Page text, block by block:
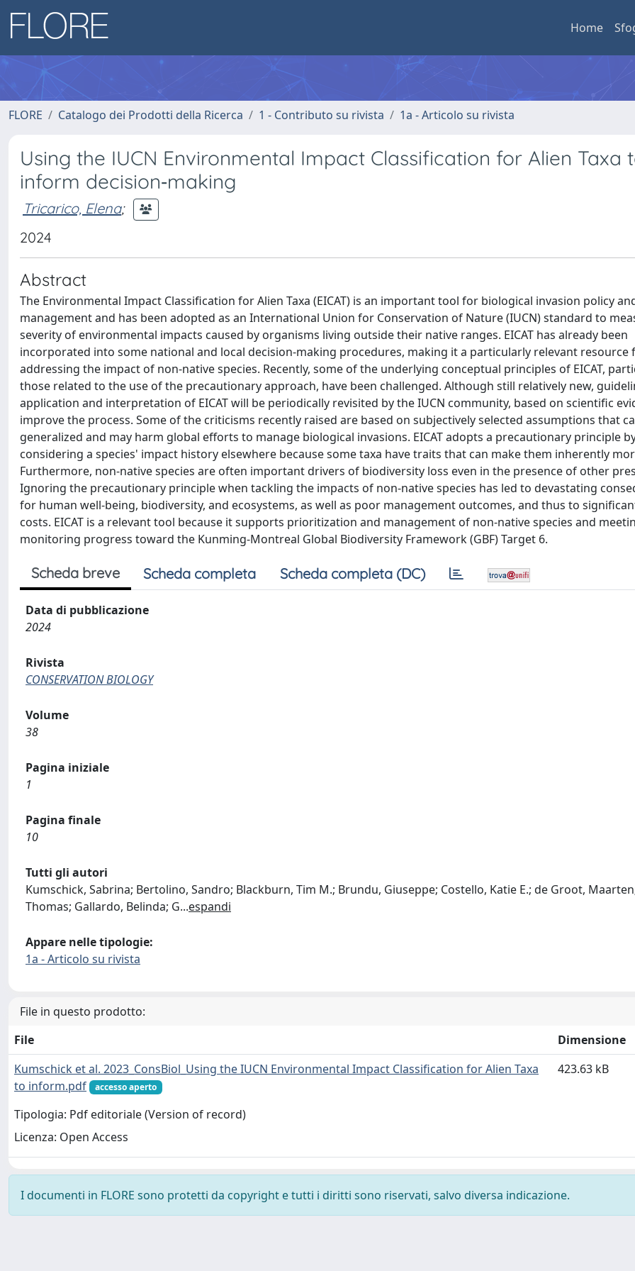
Home
FLORE Catalogo dei Prodotti della Ricerca 1 - Contributo su rivista 1a - Articolo su rivista
Using the IUCN Environmental Impact Classification for Alien Taxa
inform decision‐making
Tricarico, Elena;
2024
Abstract
The Environmental Impact Classification for Alien Taxa (EICAT) is an important tool for biological invasion policy
management and has been adopted as an International Union for Conservation of Nature (IUCN) standard to
severity of environmental impacts caused by organisms living outside their native ranges. EICAT has already been
incorporated into some national and local decision-making procedures, making it a particularly relevant resource
addressing the impact of non-native species. Recently, some of the underlying conceptual principles of EICAT,
those related to the use of the precautionary approach, have been challenged. Although still relatively new,
application and interpretation of EICAT will be periodically revisited by the IUCN community, based on scientific
improve the process. Some of the criticisms recently raised are based on subjectively selected assumptions that
generalized and may harm global efforts to manage biological invasions. EICAT adopts a precautionary principle
considering a species' impact history elsewhere because some taxa have traits that can make them inherently
Furthermore, non-native species are often important drivers of biodiversity loss even in the presence of other
Ignoring the precautionary principle when tackling the impacts of non-native species has led to devastating
for human well-being, biodiversity, and ecosystems, as well as poor management outcomes, and thus to
costs. EICAT is a relevant tool because it supports prioritization and management of non-native species and
monitoring progress toward the Kunming-Montreal Global Biodiversity Framework (GBF) Target 6.
Scheda breve Scheda completa Scheda completa (DC)
Data di pubblicazione
2024
Rivista
CONSERVATION BIOLOGY
Volume
38
Pagina iniziale
1
Pagina finale
10
Tutti gli autori
Kumschick, Sabrina; Bertolino, Sandro; Blackburn, Tim M.; Brundu, Giuseppe; Costello, Katie E.; de Groot,
Thomas; Gallardo, Belinda; G...espandi
Appare nelle tipologie:
1a - Articolo su rivista
File in questo prodotto:
File
Dimensione
Kumschick et al. 2023_ConsBiol_Using the IUCN Environmental Impact Classification for Alien Taxa
to inform.pdf
accesso aperto
Tipologia: Pdf editoriale (Version of record)
Licenza: Open Access
423.63 kB
I documenti in FLORE sono protetti da copyright e tutti i diritti sono riservati, salvo diversa indicazione.